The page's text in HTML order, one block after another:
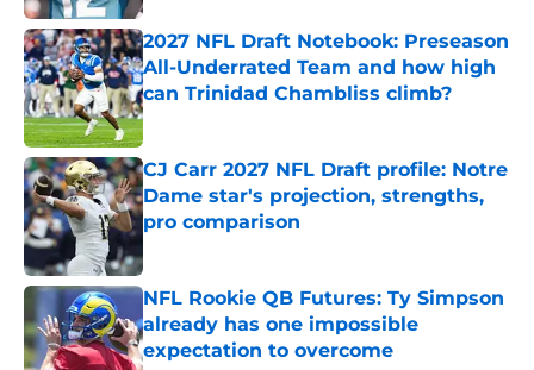
2027 NFL Draft Notebook: Preseason
All-Underrated Team and how high
can Trinidad Chambliss climb?
Published by on Invalid Date
CJ Carr 2027 NFL Draft profile: Notre
Dame star's projection, strengths,
pro comparison
NFL Rookie QB Futures: Ty Simpson
already has one impossible
expectation to overcome